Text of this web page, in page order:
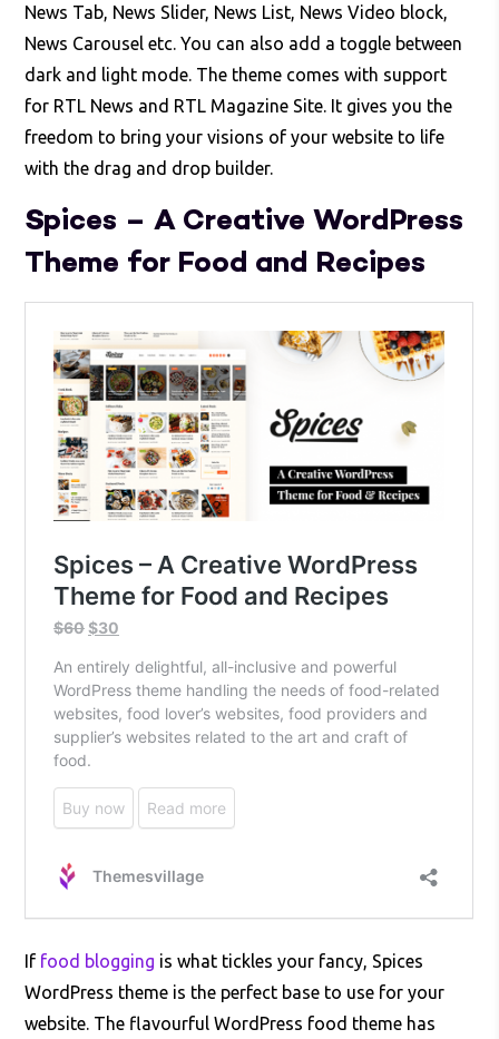
News Tab, News Slider, News List, News Video block,
News Carousel etc. You can also add a toggle between
dark and light mode. The theme comes with support
for RTL News and RTL Magazine Site. It gives you the
freedom to bring your visions of your website to life
with the drag and drop builder.
Spices – A Creative WordPress
Theme for Food and Recipes
If food blogging is what tickles your fancy, Spices
WordPress theme is the perfect base to use for your
website. The flavourful WordPress food theme has